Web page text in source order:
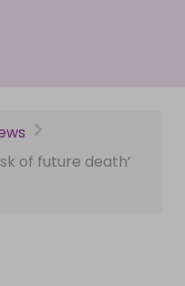
of future death’